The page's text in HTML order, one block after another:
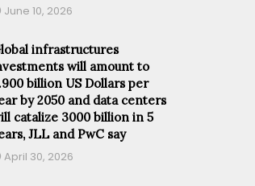
June 10, 2026
infrastructures
will amount to
billion US Dollars per
by 2050 and data centers
catalize 3000 billion in 5
JLL and PwC say
April 30, 2026